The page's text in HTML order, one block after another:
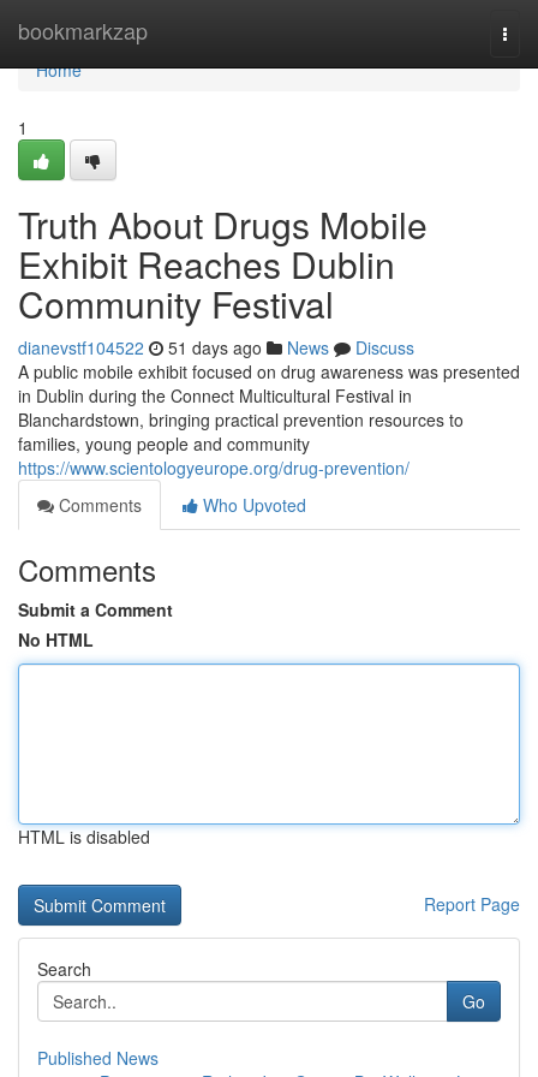
bookmarkzap
Home
Home
1
Truth About Drugs Mobile
Exhibit Reaches Dublin
Community Festival
dianevstf104522 51 days ago News
Discuss
A public mobile exhibit focused on drug awareness was presented
in Dublin during the Connect Multicultural Festival in
Blanchardstown, bringing practical prevention resources to
families, young people and community
https://www.scientologyeurope.org/drug-prevention/
Comments
Who Upvoted
Comments
Submit a Comment
No HTML
HTML is disabled
Report Page
Search
Go
Published News